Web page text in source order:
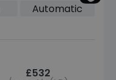
Automatic
£532